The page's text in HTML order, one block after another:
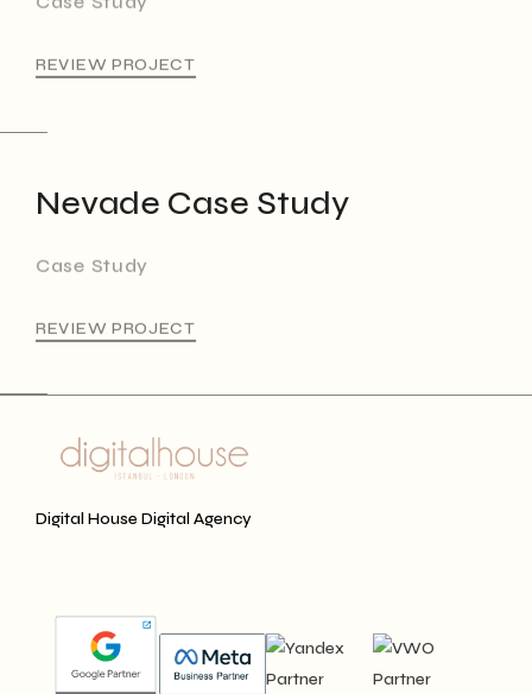
REVIEW PROJECT
Nevade Case Study
Case Study
REVIEW PROJECT
Digital House Digital Agency